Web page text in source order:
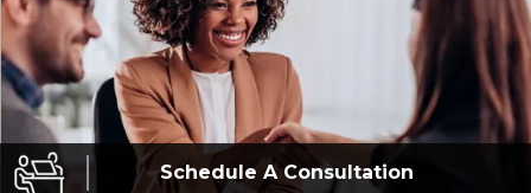
Schedule AConsultation